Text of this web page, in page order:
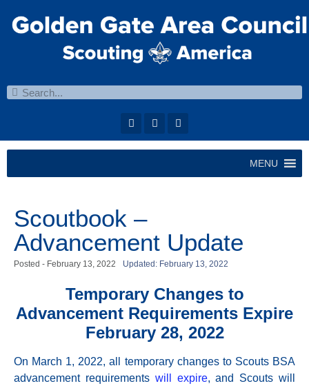
MENU
Scoutbook –
Advancement Update
Posted - February 13, 2022 Updated: February 13, 2022
Temporary Changes to
Advancement Requirements Expire
February 28, 2022
On March 1, 2022, all temporary changes to Scouts BSA
advancement requirements will expire, and Scouts will